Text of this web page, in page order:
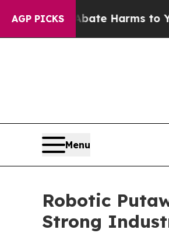
AGP PICKS
to Abate Harms to Youth
Menu
Robotic
Strong